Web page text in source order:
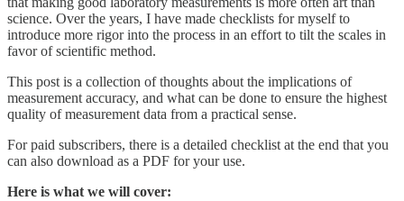
science. Over the years, I have made checklists for myself to
introduce more rigor into the process in an effort to tilt the scales in
favor of scientific method.
This post is a collection of thoughts about the implications of
measurement accuracy, and what can be done to ensure the highest
quality of measurement data from a practical sense.
For paid subscribers, there is a detailed checklist at the end that you
can also download as a PDF for your use.
Here is what we will cover: